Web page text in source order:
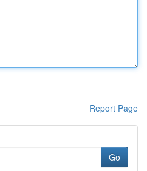
Report Page
Go